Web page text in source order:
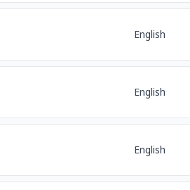
English
English
English